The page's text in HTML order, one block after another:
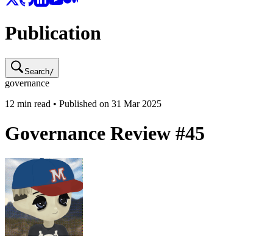
Publication
Search/
governance
12 min read • Published on 31 Mar 2025
Governance Review #45